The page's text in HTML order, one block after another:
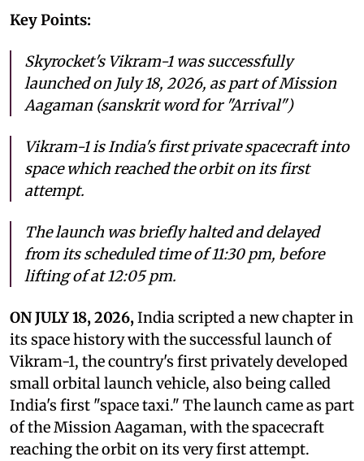
Key Points:
Skyrocket's Vikram-1 was successfully
launched on July 18, 2026, as part of Mission
Aagaman (sanskrit word for "Arrival")
Vikram-1 is India's first private spacecraft into
space which reached the orbit on its first
attempt.
The launch was briefly halted and delayed
from its scheduled time of 11:30 pm, before
lifting of at 12:05 pm.
ON JULY 18, 2026,India scripted a new chapter in
its space history with the successful launch of
Vikram-1, the country's first privately developed
small orbital launch vehicle, also being called
India's first "space taxi." The launch came as part
of the Mission Aagaman, with the spacecraft
reaching the orbit on its very first attempt.